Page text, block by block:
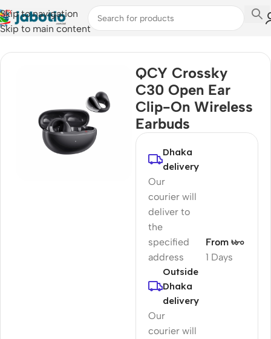
Skip to navigation
Skip to main content
Home/Audio /Earbuds
QCY Crossky
C30 Open Ear
Clip-On Wireless
Earbuds
Dhaka
delivery
Our
courier will
deliver to
the
specified
address
1 Days
From ৳৮০
Outside
Dhaka
delivery
Our
courier will